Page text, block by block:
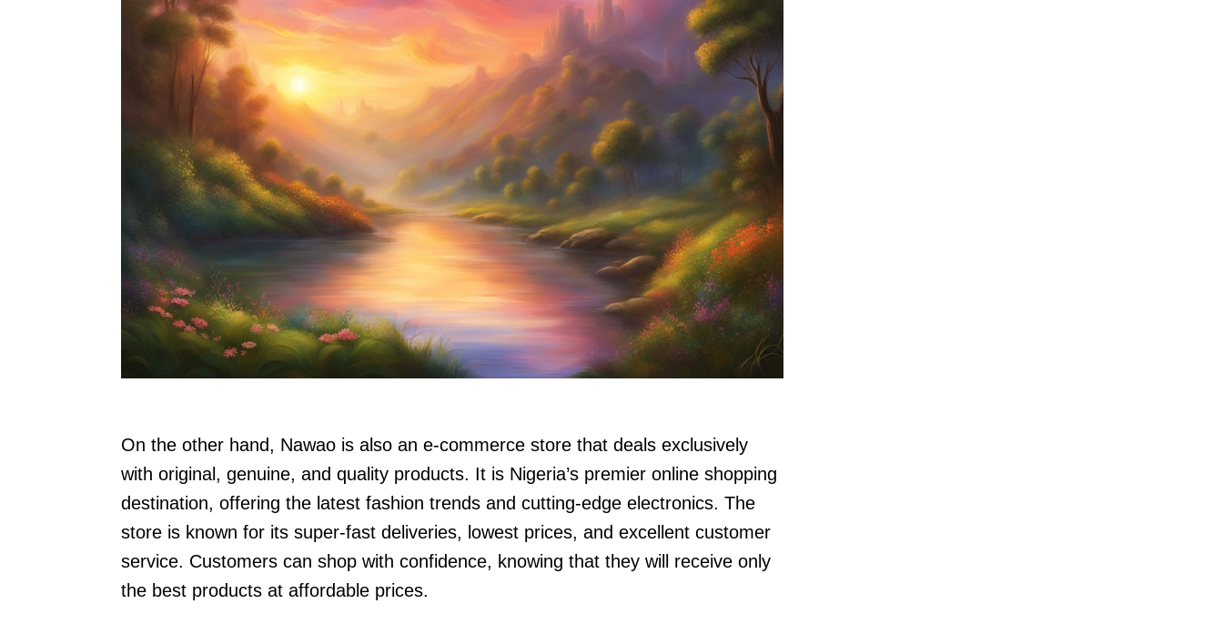
On the other hand, Nawao is also an e-commerce store that deals exclusively
with original, genuine, and quality products. It is Nigeria’s premier online shopping
destination, offering the latest fashion trends and cutting-edge electronics. The
store is known for its super-fast deliveries, lowest prices, and excellent customer
service. Customers can shop with confidence, knowing that they will receive only
the best products at affordable prices.